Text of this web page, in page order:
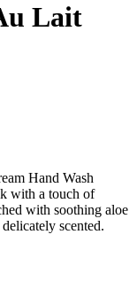
Lait
Hand Wash
with a touch of
with soothing aloe
scented.